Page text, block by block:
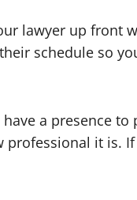
lawyer up front
schedule so
a presence
it is.